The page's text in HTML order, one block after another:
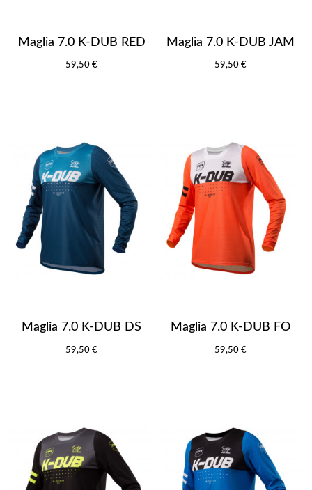
Maglia 7.0 K-DUB RED
59,50 €
Maglia 7.0 K-DUB JAM
59,50 €
Maglia 7.0 K-DUB DS
59,50 €
Maglia 7.0 K-DUB FO
59,50 €